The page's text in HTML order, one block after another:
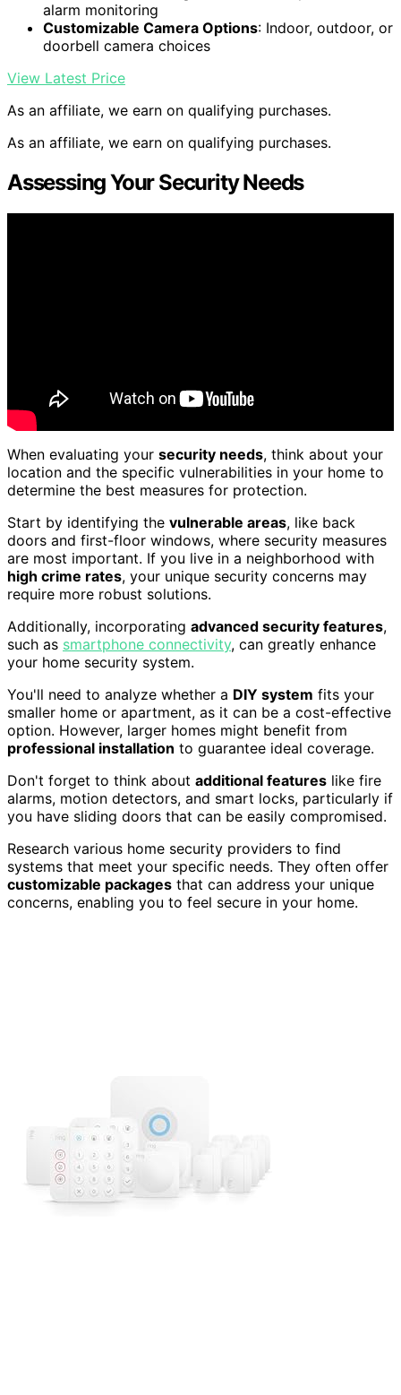
alarm monitoring
Customizable Camera Options: Indoor, outdoor, or
doorbell camera choices
View Latest Price
As an affiliate, we earn on qualifying purchases.
As an affiliate, we earn on qualifying purchases.
Assessing Your Security Needs
When evaluating your security needs, think about your
location and the specific vulnerabilities in your home to
determine the best measures for protection.
Start by identifying the vulnerable areas, like back
doors and first-floor windows, where security measures
are most important. If you live in a neighborhood with
high crime rates, your unique security concerns may
require more robust solutions.
Additionally, incorporating advanced security features,
such as smartphone connectivity, can greatly enhance
your home security system.
You'll need to analyze whether a DIY system fits your
smaller home or apartment, as it can be a cost-effective
option. However, larger homes might benefit from
professional installation to guarantee ideal coverage.
Don't forget to think about additional features like fire
alarms, motion detectors, and smart locks, particularly if
you have sliding doors that can be easily compromised.
Research various home security providers to find
systems that meet your specific needs. They often offer
customizable packages that can address your unique
concerns, enabling you to feel secure in your home.